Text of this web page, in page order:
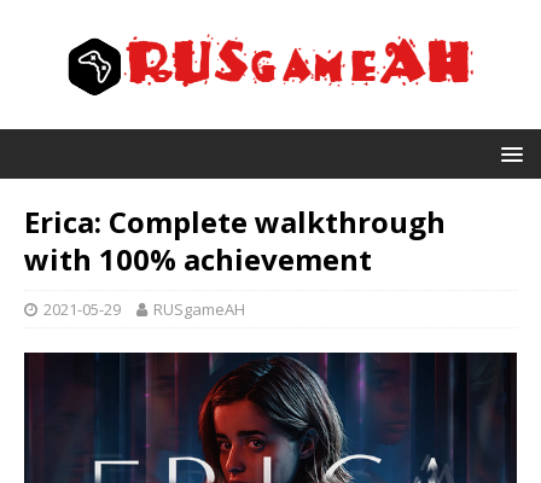
Erica: Complete walkthrough
with 100% achievement
2021-05-29 RUSgameAH